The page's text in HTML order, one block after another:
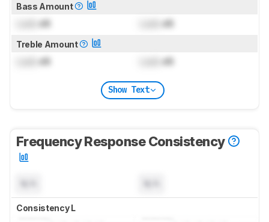
Bass Amount
dB dB
Treble Amount
dB dB
Show Text
Frequency Response Consistency
Consistency L